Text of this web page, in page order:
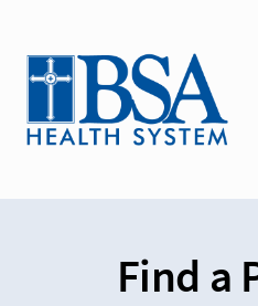
Find a